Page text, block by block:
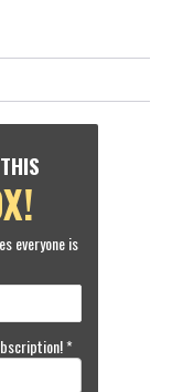
everyone is
*